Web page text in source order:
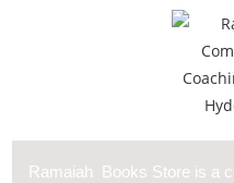
Ramaiah Books Store is a